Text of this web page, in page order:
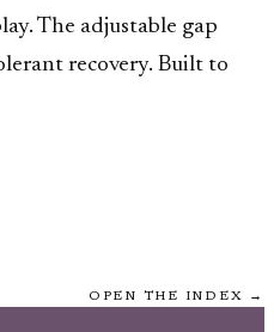
The adjustable gap
recovery. Built to
OPEN THE INDEX →